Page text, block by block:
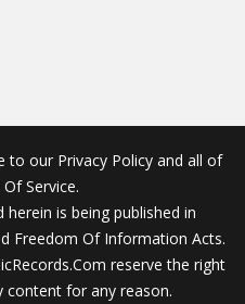
to our Privacy Policy and all of
Service.
is being published in
Freedom Of Information Acts.
reserve the right
for any reason.